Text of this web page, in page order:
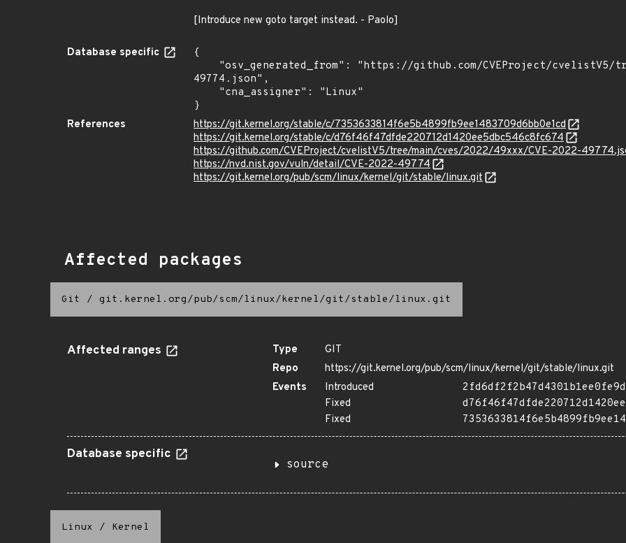
[Introduce new goto target instead. - Paolo]
Database specific
{
49774.json",
}
References
https://git.kernel.org/stable/c/7353633814f6e5b4899fb9ee1483709d6bb0e1cd
https://git.kernel.org/stable/c/d76f46f47dfde220712d1420ee5dbc546c8fc674
https://github.com/CVEProject/cvelistV5/tree/main/cves/2022/49xxx/CVE-2022-
https://nvd.nist.gov/vuln/detail/CVE-2022-49774
https://git.kernel.org/pub/scm/linux/kernel/git/stable/linux.git
Affected packages
Git / git.kernel.org/pub/scm/linux/kernel/git/stable/linux.git
Affected ranges Type
GIT
Repo
https://git.kernel.org/pub/scm/linux/kernel/git/stable/linux.git
Events
Introduced
Fixed
Fixed
Database specific
source
Linux / Kernel